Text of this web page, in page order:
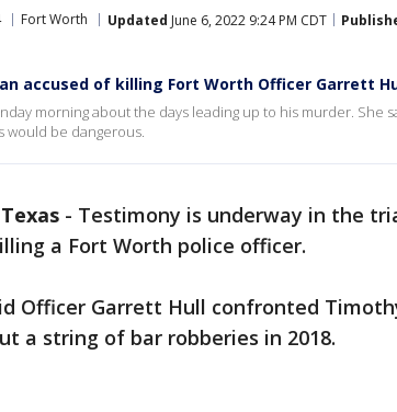
Fort Worth Updated June 6, 2022 9:24 PM CDT
accused of killing Fort Worth Officer Garrett
morning about the days leading up to his murder. She
would be dangerous.
- Testimony is underway in the
a Fort Worth police officer.
Officer Garrett Hull confronted
a string of bar robberies in 2018.